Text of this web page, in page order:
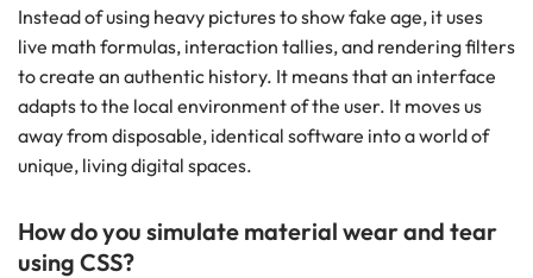
Instead of using heavy pictures to show fake age, it uses
live math formulas, interaction tallies, and rendering filters
to create an authentic history. It means that an interface
adapts to the local environment of the user. It moves us
away from disposable, identical software into a world of
unique, living digital spaces.
How do you simulate material wear and tear
using CSS?